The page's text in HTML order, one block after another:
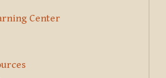
Center